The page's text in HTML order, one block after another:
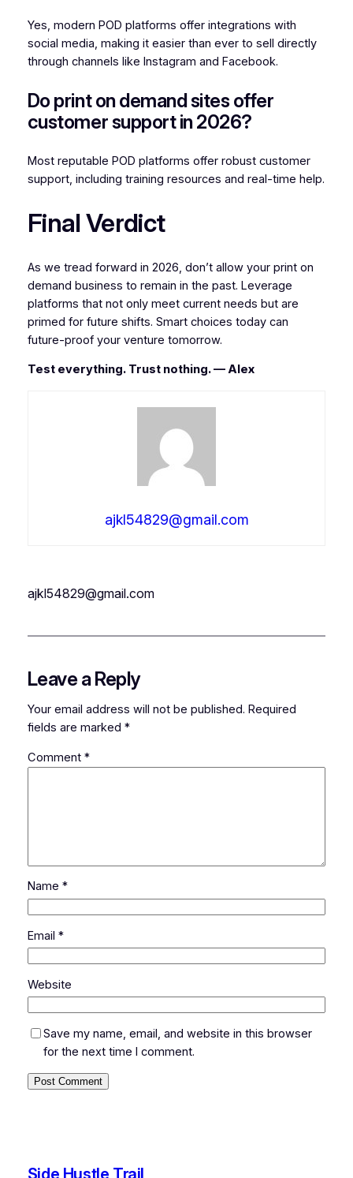
Yes, modern POD platforms offer integrations with
social media, making it easier than ever to sell directly
through channels like Instagram and Facebook.
Do print on demand sites offer
customer support in 2026?
Most reputable POD platforms offer robust customer
support, including training resources and real-time help.
Final Verdict
As we tread forward in 2026, don’t allow your print on
demand business to remain in the past. Leverage
platforms that not only meet current needs but are
primed for future shifts. Smart choices today can
future-proof your venture tomorrow.
Test everything. Trust nothing. — Alex
ajkl54829@gmail.com
ajkl54829@gmail.com
Leave a Reply
Your email address will not be published. Required
fields are marked *
Comment *
Name *
Email *
Website
Save my name, email, and website in this browser
for the next time I comment.
Side Hustle Trail